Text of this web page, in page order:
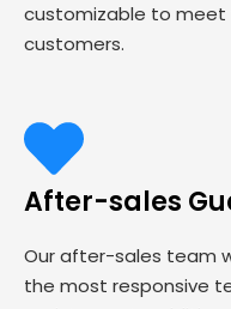
customizable to meet
customers.
After-sales
Our after-sales team
the most responsive